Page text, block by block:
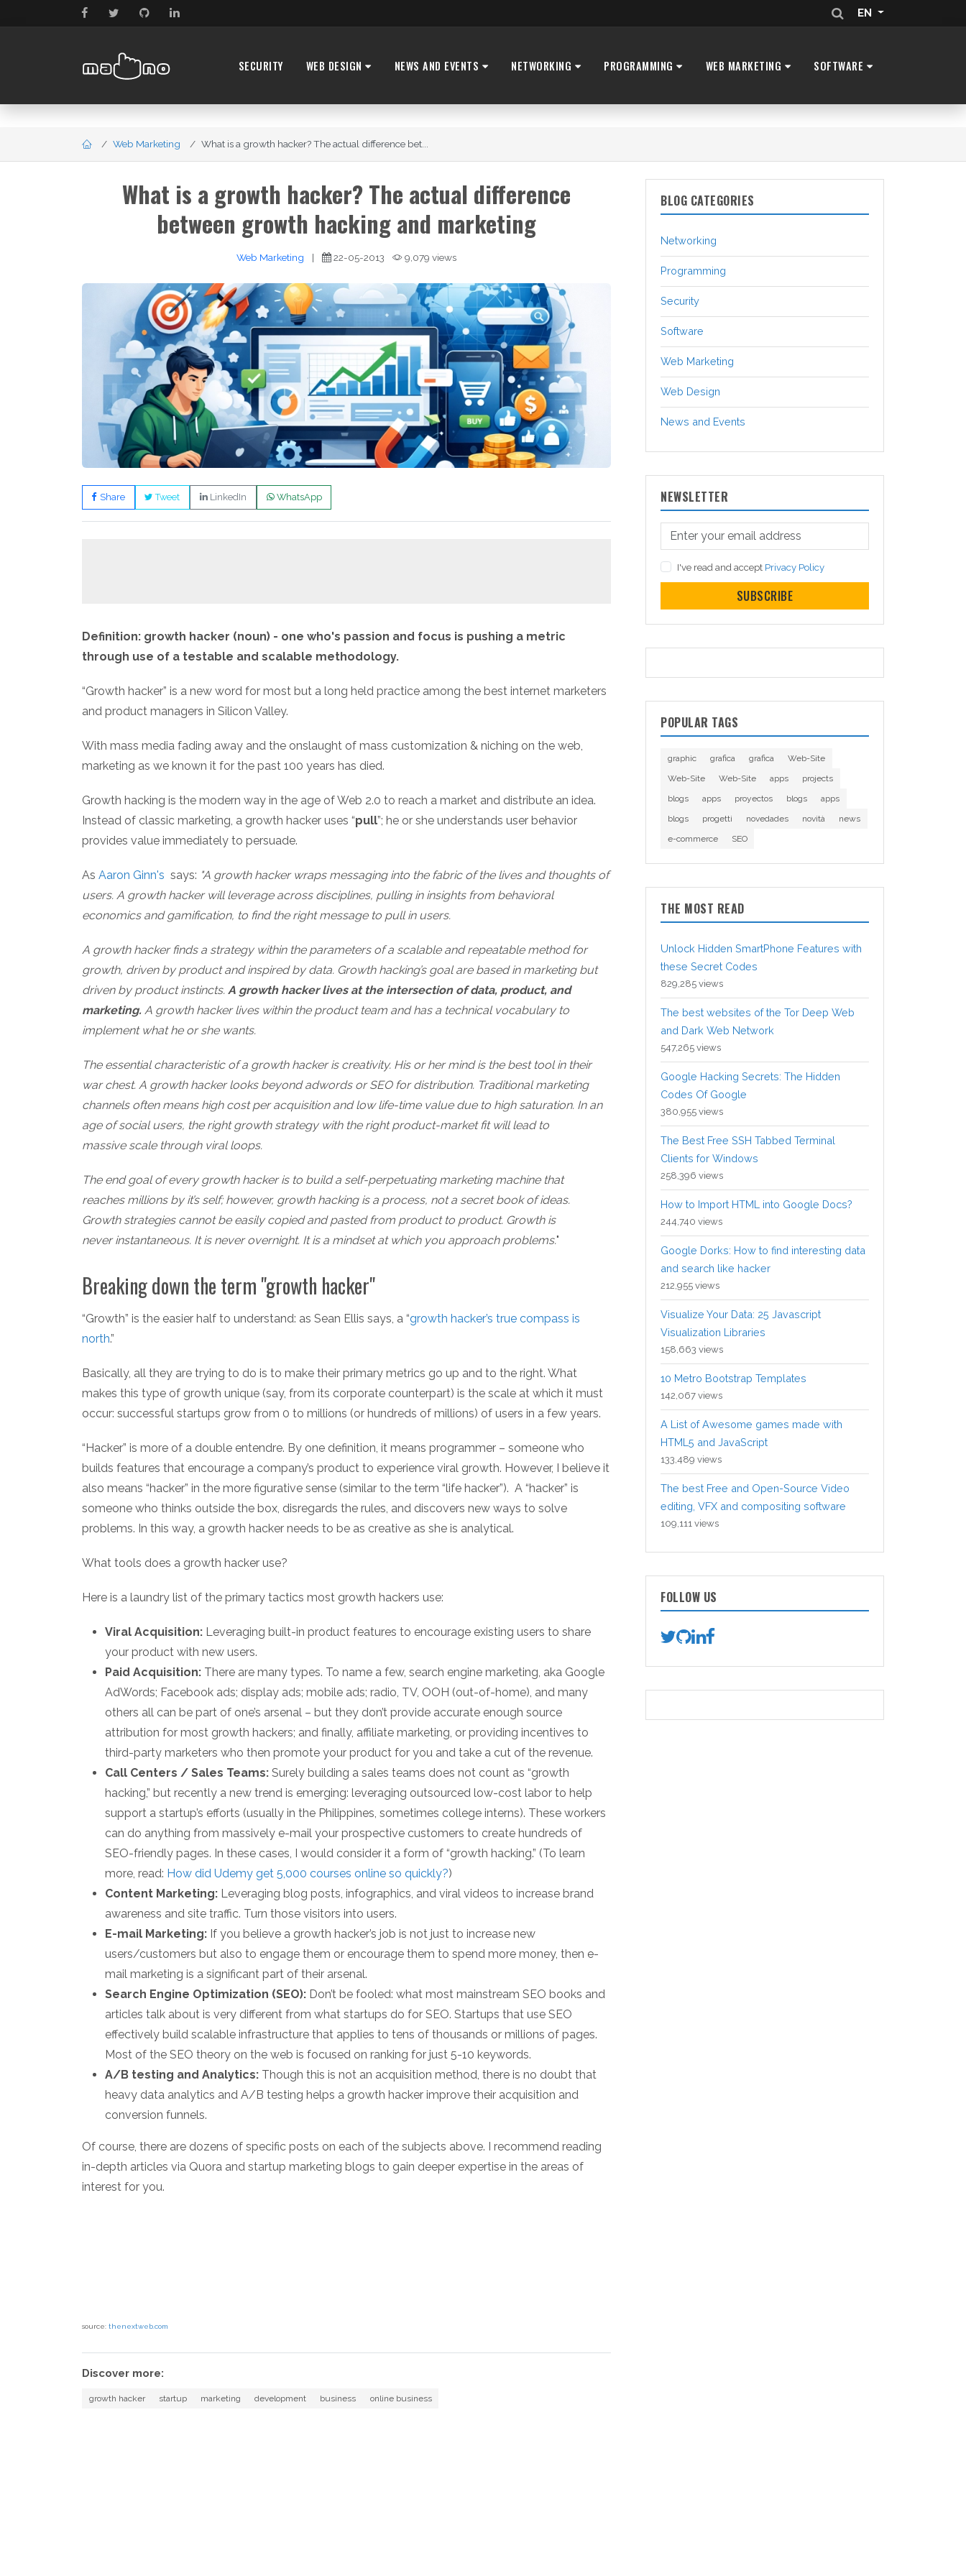
EN
SECURITY WEB DESIGN NEWS AND EVENTS NETWORKING PROGRAMMING WEB MARKETING SOFTWARE
Web Marketing What is a growth hacker? The actual difference bet...
What is a growth hacker? The actual difference
between growth hacking and marketing
Web Marketing | 22-05-2013 9,079 views
Share Tweet LinkedIn WhatsApp
Definition: growth hacker (noun) - one who's passion and focus is pushing a metric
through use of a testable and scalable methodology.
“Growth hacker” is a new word for most but a long held practice among the best internet marketers
and product managers in Silicon Valley.
With mass media fading away and the onslaught of mass customization & niching on the web,
marketing as we known it for the past 100 years has died.
Growth hacking is the modern way in the age of Web 2.0 to reach a market and distribute an idea.
Instead of classic marketing, a growth hacker uses “pull”; he or she understands user behavior
provides value immediately to persuade.
As Aaron Ginn's says: "A growth hacker wraps messaging into the fabric of the lives and thoughts of
users. A growth hacker will leverage across disciplines, pulling in insights from behavioral
economics and gamification, to find the right message to pull in users.
A growth hacker finds a strategy within the parameters of a scalable and repeatable method for
growth, driven by product and inspired by data. Growth hacking’s goal are based in marketing but
driven by product instincts. A growth hacker lives at the intersection of data, product, and
marketing. A growth hacker lives within the product team and has a technical vocabulary to
implement what he or she wants.
The essential characteristic of a growth hacker is creativity. His or her mind is the best tool in their
war chest. A growth hacker looks beyond adwords or SEO for distribution. Traditional marketing
channels often means high cost per acquisition and low life-time value due to high saturation. In an
age of social users, the right growth strategy with the right product-market fit will lead to
massive scale through viral loops.
The end goal of every growth hacker is to build a self-perpetuating marketing machine that
reaches millions by it’s self; however, growth hacking is a process, not a secret book of ideas.
Growth strategies cannot be easily copied and pasted from product to product. Growth is
never instantaneous. It is never overnight. It is a mindset at which you approach problems."
Breaking down the term "growth hacker"
“Growth” is the easier half to understand: as Sean Ellis says, a “growth hacker’s true compass is
north.”
Basically, all they are trying to do is to make their primary metrics go up and to the right. What
makes this type of growth unique (say, from its corporate counterpart) is the scale at which it must
occur: successful startups grow from 0 to millions (or hundreds of millions) of users in a few years.
“Hacker” is more of a double entendre. By one definition, it means programmer – someone who
builds features that encourage a company’s product to experience viral growth. However, I believe it
also means “hacker” in the more figurative sense (similar to the term “life hacker”). A “hacker” is
someone who thinks outside the box, disregards the rules, and discovers new ways to solve
problems. In this way, a growth hacker needs to be as creative as she is analytical.
What tools does a growth hacker use?
Here is a laundry list of the primary tactics most growth hackers use:
Viral Acquisition: Leveraging built-in product features to encourage existing users to share
your product with new users.
Paid Acquisition: There are many types. To name a few, search engine marketing, aka Google
AdWords; Facebook ads; display ads; mobile ads; radio, TV, OOH (out-of-home), and many
others all can be part of one’s arsenal – but they don’t provide accurate enough source
attribution for most growth hackers; and finally, affiliate marketing, or providing incentives to
third-party marketers who then promote your product for you and take a cut of the revenue.
Call Centers / Sales Teams: Surely building a sales teams does not count as “growth
hacking,” but recently a new trend is emerging: leveraging outsourced low-cost labor to help
support a startup’s efforts (usually in the Philippines, sometimes college interns). These workers
can do anything from massively e-mail your prospective customers to create hundreds of
SEO-friendly pages. In these cases, I would consider it a form of “growth hacking.” (To learn
more, read: How did Udemy get 5,000 courses online so quickly?)
Content Marketing: Leveraging blog posts, infographics, and viral videos to increase brand
awareness and site traffic. Turn those visitors into users.
E-mail Marketing: If you believe a growth hacker’s job is not just to increase new
users/customers but also to engage them or encourage them to spend more money, then e-
mail marketing is a significant part of their arsenal.
Search Engine Optimization (SEO): Don’t be fooled: what most mainstream SEO books and
articles talk about is very different from what startups do for SEO. Startups that use SEO
effectively build scalable infrastructure that applies to tens of thousands or millions of pages.
Most of the SEO theory on the web is focused on ranking for just 5-10 keywords.
A/B testing and Analytics: Though this is not an acquisition method, there is no doubt that
heavy data analytics and A/B testing helps a growth hacker improve their acquisition and
conversion funnels.
Of course, there are dozens of specific posts on each of the subjects above. I recommend reading
in-depth articles via Quora and startup marketing blogs to gain deeper expertise in the areas of
interest for you.
source: thenextweb.com
Discover more:
growth hacker startup marketing development business online business
BLOG CATEGORIES
Networking
Programming
Security
Software
Web Marketing
Web Design
News and Events
NEWSLETTER
I've read and accept Privacy Policy
SUBSCRIBE
POPULAR TAGS
graphic grafica grafica
Web-Site
Web-Site
Web-Site apps
projects
blogs
apps proyectos blogs
apps
blogs
progetti novedades novità
news
e-commerce
SEO
THE MOST READ
Unlock Hidden SmartPhone Features with
these Secret Codes
829,285 views
The best websites of the Tor Deep Web
and Dark Web Network
547,265 views
Google Hacking Secrets: The Hidden
Codes Of Google
380,955 views
The Best Free SSH Tabbed Terminal
Clients for Windows
258,396 views
How to Import HTML into Google Docs?
244,740 views
Google Dorks: How to find interesting data
and search like hacker
212,955 views
Visualize Your Data: 25 Javascript
Visualization Libraries
158,663 views
10 Metro Bootstrap Templates
142,067 views
A List of Awesome games made with
HTML5 and JavaScript
133,489 views
The best Free and Open-Source Video
editing, VFX and compositing software
109,111 views
FOLLOW US